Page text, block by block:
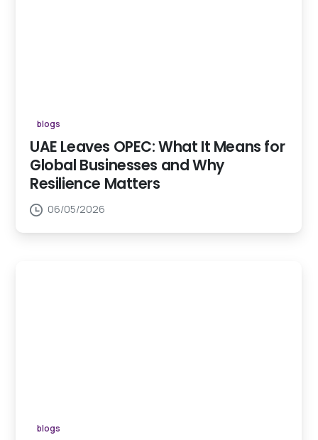
blogs
UAE Leaves OPEC: What It Means for
Global Businesses and Why
Resilience Matters
06/05/2026
blogs